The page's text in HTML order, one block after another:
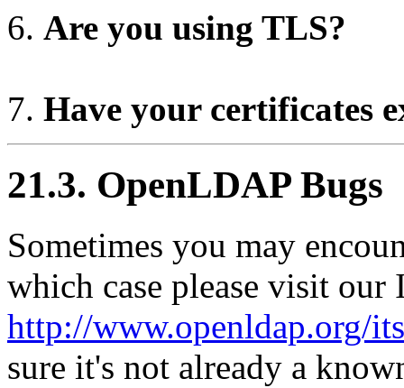
Are you using TLS?
Have your certificates
21.3. OpenLDAP Bugs
Sometimes you may
which case please visit our
http://www.openldap.org/
sure it's not already a